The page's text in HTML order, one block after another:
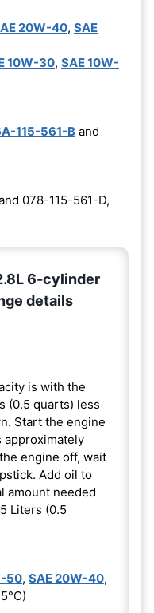
20W-40, SAE
10W-30, SAE 10W-
115-561-B and
078-115-561-D,
6-cylinder
details
is with the
(0.5 quarts) less
Start the engine
approximately
engine off, wait
Add oil to
amount needed
Liters (0.5
50, SAE 20W-40,